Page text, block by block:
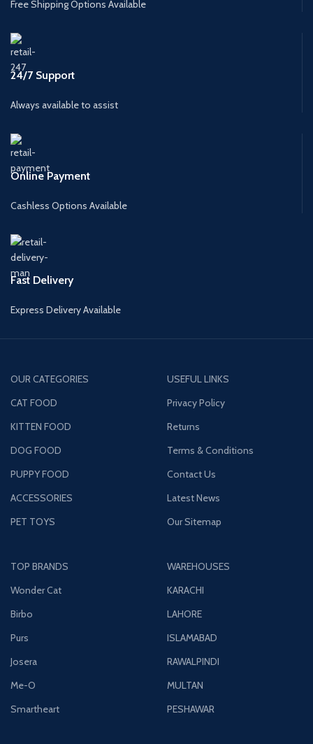
Free Shipping Options Available
24/7 Support
Always available to assist
Online Payment
Cashless Options Available
Fast Delivery
Express Delivery Available
OUR CATEGORIES
CAT FOOD
KITTEN FOOD
DOG FOOD
PUPPY FOOD
ACCESSORIES
PET TOYS
USEFUL LINKS
Privacy Policy
Returns
Terms & Conditions
Contact Us
Latest News
Our Sitemap
TOP BRANDS
Wonder Cat
Birbo
Purs
Josera
Me-O
Smartheart
WAREHOUSES
KARACHI
LAHORE
ISLAMABAD
RAWALPINDI
MULTAN
PESHAWAR